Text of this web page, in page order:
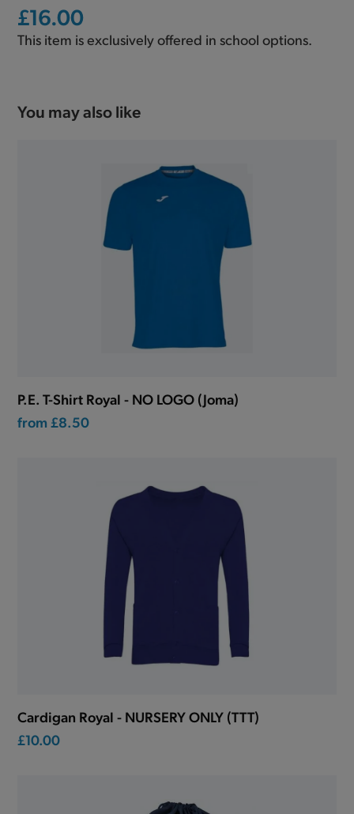
£16.00
This item is exclusively offered in school options.
You may also like
P.E. T-Shirt Royal - NO LOGO (Joma)
from £8.50
Cardigan Royal - NURSERY ONLY (TTT)
£10.00